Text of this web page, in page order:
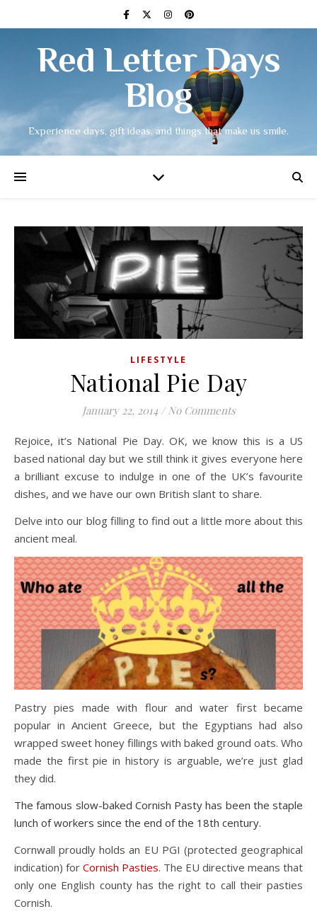
Red Letter Days
Blog
Experience days, gift ideas, and things that make us smile.
LIFESTYLE
National Pie Day
January 22, 2014 / No Comments
Rejoice, it’s National Pie Day. OK, we know this is a US
based national day but we still think it gives everyone here
a brilliant excuse to indulge in one of the UK’s favourite
dishes, and we have our own British slant to share.
Delve into our blog filling to find out a little more about this
ancient meal.
Pastry pies made with flour and water first became
popular in Ancient Greece, but the Egyptians had also
wrapped sweet honey fillings with baked ground oats. Who
made the first pie in history is arguable, we’re just glad
they did.
The famous slow-baked Cornish Pasty has been the staple
lunch of workers since the end of the 18th century.
Cornwall proudly holds an EU PGI (protected geographical
indication) for Cornish Pasties. The EU directive means that
only one English county has the right to call their pasties
Cornish.